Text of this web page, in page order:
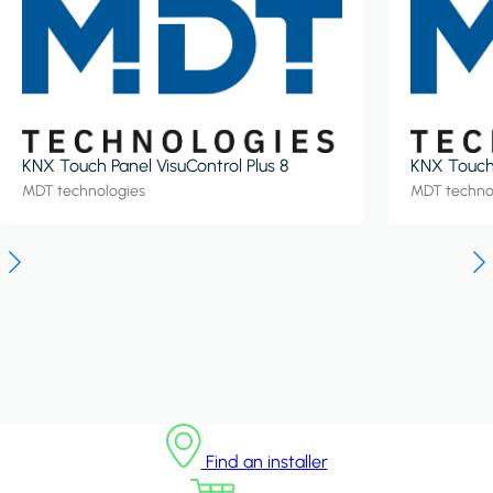
KNX Touch Panel VisuControl Plus 8
MDT technologies
KNX
MDT
Find an installer